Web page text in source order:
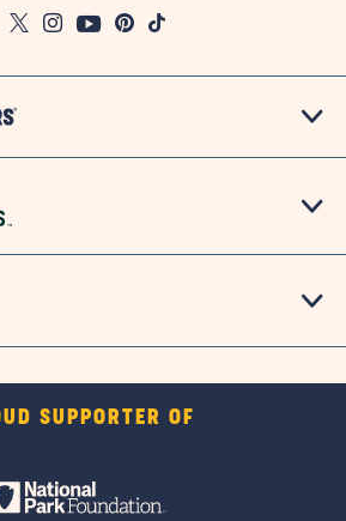
FacebookTwitter
InstagramYoutubePinterest
TikTok
SUPPORTER OF